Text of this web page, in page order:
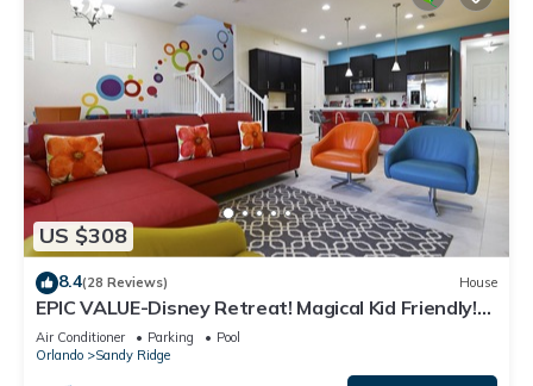
US $308
8.4(28 Reviews) House
EPIC VALUE-Disney Retreat! Magical Kid Friendly!
Resort!
Air Conditioner Parking
Pool
Orlando
Sandy Ridge